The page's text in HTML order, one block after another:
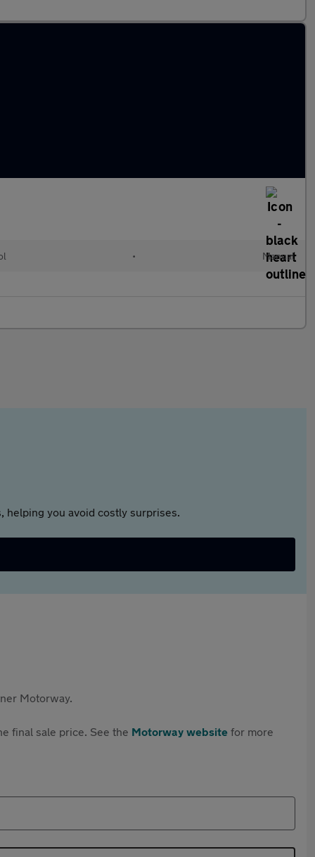
• Manual
helping you avoid costly surprises.
Motorway.
final sale price. See the Motorway website for more